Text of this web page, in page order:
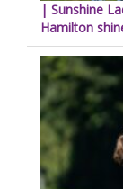
| Sunshine
Hamilton